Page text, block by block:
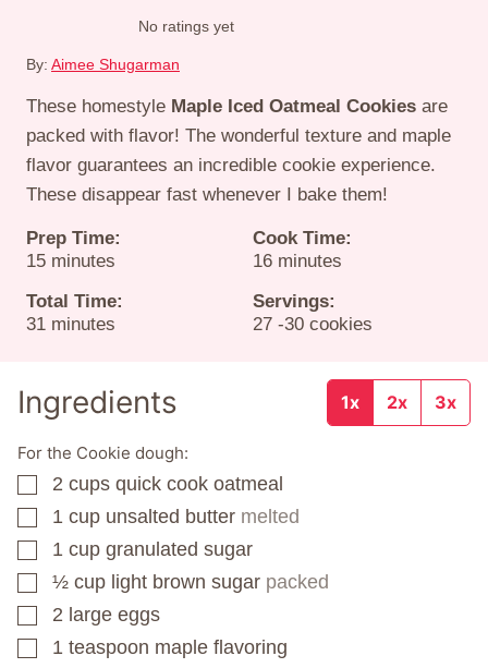
No ratings yet
By: Aimee Shugarman
These homestyle Maple Iced Oatmeal Cookies are
packed with flavor! The wonderful texture and maple
flavor guarantees an incredible cookie experience.
These disappear fast whenever I bake them!
Prep Time:
15minutes
minutes
Cook Time:
16minutes
minutes
Total Time:
31minutes
minutes
Servings:
27 -30 cookies
Ingredients 1x 2x 3x
For the Cookie dough:
▢
2 cups quick cook oatmeal
▢
1 cup unsalted butter melted
▢
1 cup granulated sugar
▢
½ cup light brown sugar packed
▢
2 large eggs
▢
1 teaspoon maple flavoring